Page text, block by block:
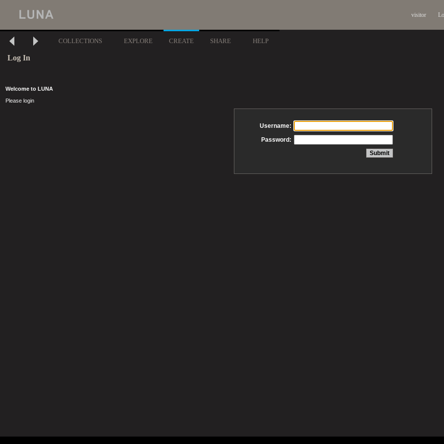
visitor
COLLECTIONS EXPLORE CREATE SHARE HELP
Log In
Welcome to LUNA
Please login
Username:
Password: